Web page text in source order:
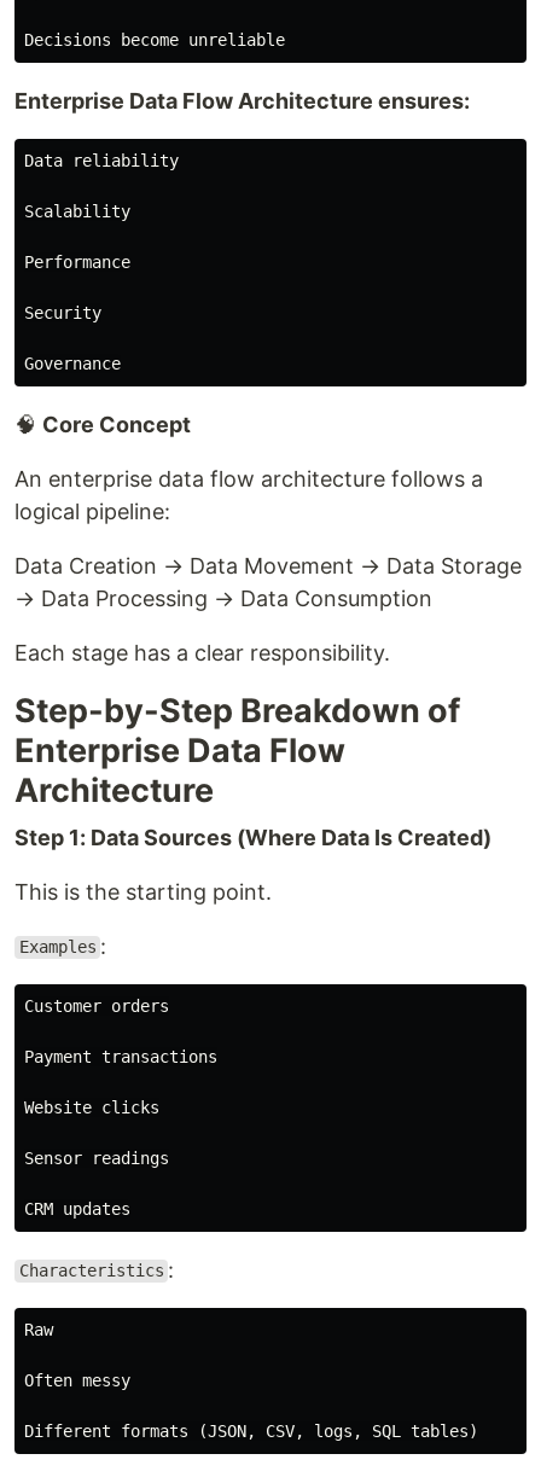
Enterprise Data Flow Architecture ensures:
Data reliability
Scalability
Performance
Security
🧠 Core Concept
An enterprise data flow architecture follows a
logical pipeline:
Data Creation → Data Movement → Data Storage
→ Data Processing → Data Consumption
Each stage has a clear responsibility.
Step-by-Step Breakdown of
Enterprise Data Flow
Architecture
Step 1: Data Sources (Where Data Is Created)
This is the starting point.
Examples :
Customer orders
Payment transactions
Website clicks
Sensor readings
Characteristics :
Raw
Often messy